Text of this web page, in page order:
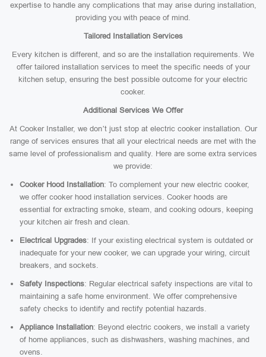
expertise to handle any complications that may arise during installation,
providing you with peace of mind.
Tailored Installation Services
Every kitchen is different, and so are the installation requirements. We
offer tailored installation services to meet the specific needs of your
kitchen setup, ensuring the best possible outcome for your electric
cooker.
Additional Services We Offer
At Cooker Installer, we don’t just stop at electric cooker installation. Our
range of services ensures that all your electrical needs are met with the
same level of professionalism and quality. Here are some extra services
we provide:
Cooker Hood Installation: To complement your new electric cooker,
we offer cooker hood installation services. Cooker hoods are
essential for extracting smoke, steam, and cooking odours, keeping
your kitchen air fresh and clean.
Electrical Upgrades: If your existing electrical system is outdated or
inadequate for your new cooker, we can upgrade your wiring, circuit
breakers, and sockets.
Safety Inspections: Regular electrical safety inspections are vital to
maintaining a safe home environment. We offer comprehensive
safety checks to identify and rectify potential hazards.
Appliance Installation: Beyond electric cookers, we install a variety
of home appliances, such as dishwashers, washing machines, and
ovens.